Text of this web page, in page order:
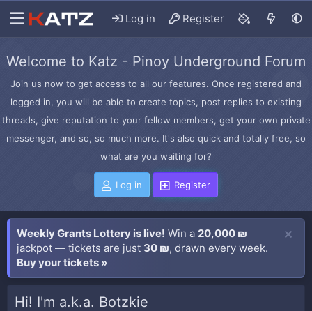
Log in Register
Welcome to Katz - Pinoy Underground Forum
Join us now to get access to all our features. Once registered and
logged in, you will be able to create topics, post replies to existing
threads, give reputation to your fellow members, get your own private
messenger, and so, so much more. It's also quick and totally free, so
what are you waiting for?
Log in Register
Weekly Grants Lottery is live! Win a 20,000 ₪
jackpot — tickets are just 30 ₪, drawn every week.
Buy your tickets »
Hi! I'm a.k.a. Botzkie